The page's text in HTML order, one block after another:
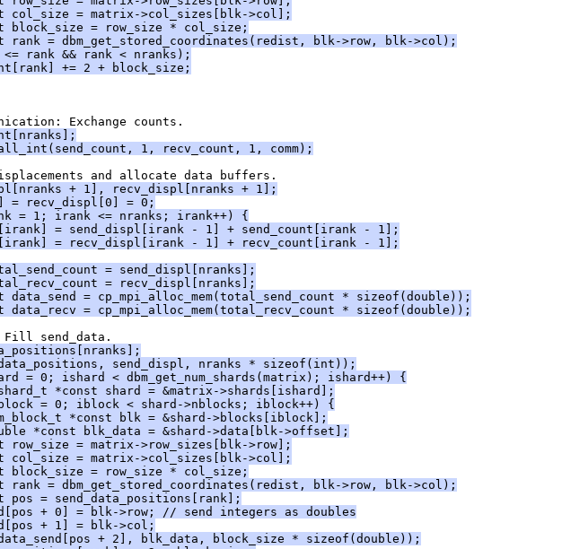
col_size = matrix->col_sizes[blk->col];
block_size = row_size * col_size;
rank = dbm_get_stored_coordinates(redist, blk->row, blk->col);
rank && rank < nranks);
+= 2 + block_size;
Exchange counts.
1, recv_count, 1, comm);
and allocate data buffers.
+ 1], recv_displ[nranks + 1];
= recv_displ[0] = 0;
= 1; irank <= nranks; irank++) {
= send_displ[irank - 1] + send_count[irank - 1];
= recv_displ[irank - 1] + recv_count[irank - 1];
= send_displ[nranks];
= recv_displ[nranks];
data_send = cp_mpi_alloc_mem(total_send_count * sizeof(double));
data_recv = cp_mpi_alloc_mem(total_recv_count * sizeof(double));
send_data.
send_displ, nranks * sizeof(int));
= 0; ishard < dbm_get_num_shards(matrix); ishard++) {
*const shard = &matrix->shards[ishard];
= 0; iblock < shard->nblocks; iblock++) {
*const blk = &shard->blocks[iblock];
*const blk_data = &shard->data[blk->offset];
row_size = matrix->row_sizes[blk->row];
col_size = matrix->col_sizes[blk->col];
block_size = row_size * col_size;
rank = dbm_get_stored_coordinates(redist, blk->row, blk->col);
pos = send_data_positions[rank];
+ 0] = blk->row; // send integers as doubles
+ 1] = blk->col;
+ 2], blk_data, block_size * sizeof(double));